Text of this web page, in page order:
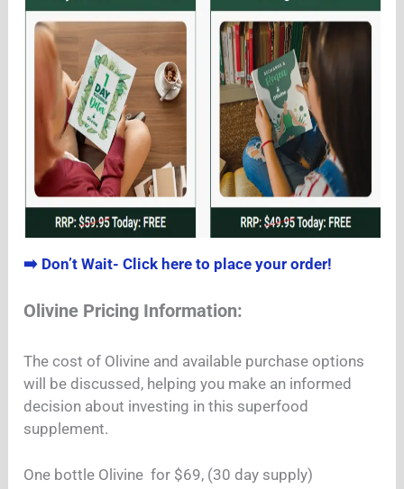
➡️ Don’t Wait- Click here to place your order!
Olivine Pricing Information:
The cost of Olivine and available purchase options
will be discussed, helping you make an informed
decision about investing in this superfood
supplement.
One bottle Olivine for $69, (30 day supply)